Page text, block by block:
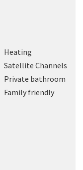
Heating
Satellite Channels
Private bathroom
Family friendly